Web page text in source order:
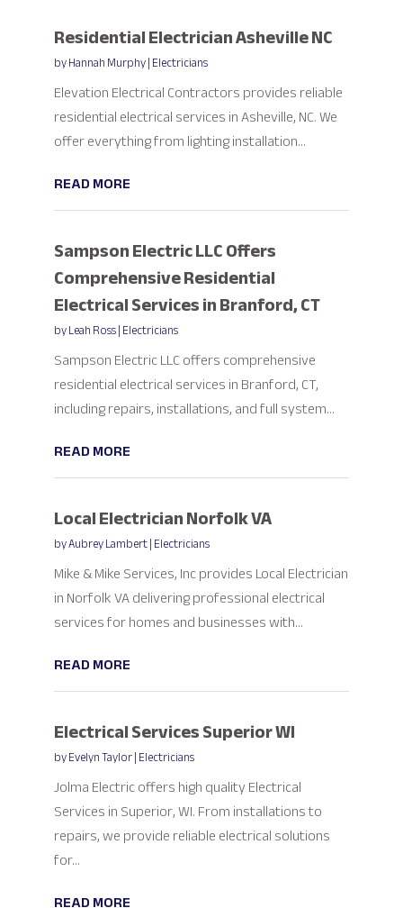
Residential Electrician Asheville NC
byHannah Murphy|Electricians
Elevation Electrical Contractors provides reliable
residential electrical services in Asheville, NC. We
offer everything from lighting installation...
READ MORE
Sampson Electric LLC Offers
Comprehensive Residential
Electrical Services in Branford, CT
byLeah Ross|Electricians
Sampson Electric LLC offers comprehensive
residential electrical services in Branford, CT,
including repairs, installations, and full system...
READ MORE
Local Electrician Norfolk VA
byAubrey Lambert|Electricians
Mike & Mike Services, Inc provides Local Electrician
in Norfolk VA delivering professional electrical
services for homes and businesses with...
READ MORE
Electrical Services Superior WI
byEvelyn Taylor|Electricians
Jolma Electric offers high quality Electrical
Services in Superior, WI. From installations to
repairs, we provide reliable electrical solutions
for...